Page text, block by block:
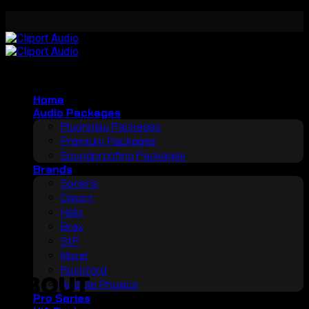
to
content
Home
Audio Packages
Plugnplay Packages
Premium Packages
Soundproofing Packages
Brands
Soneris
Cliport
Helix
Brax
StP
Morel
Rockford
Audible Physics
Pro Series
ABOUT